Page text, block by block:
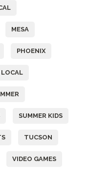
MESA
PHOENIX
LOCAL
SUMMER KIDS
TUCSON
VIDEO GAMES